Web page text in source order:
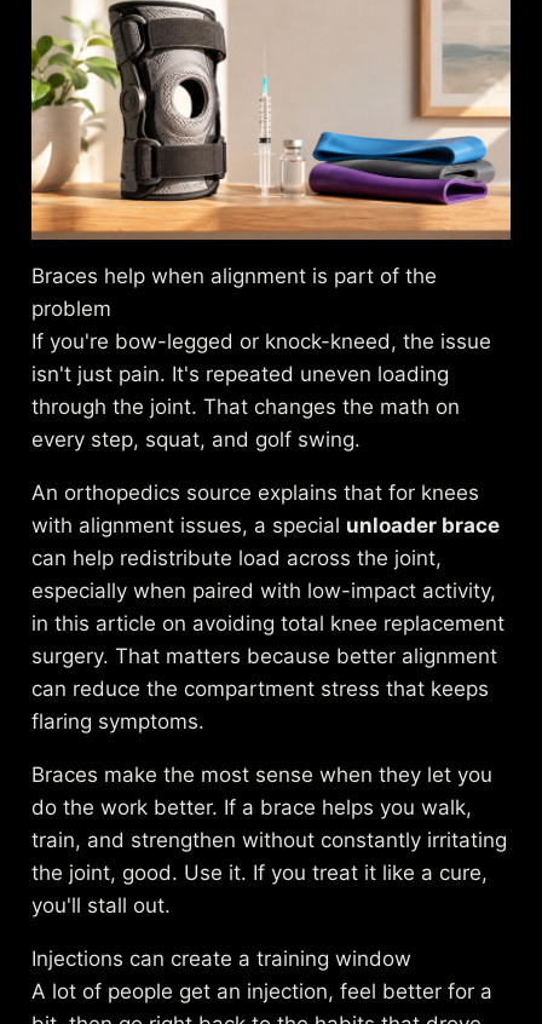
Braces help when alignment is part of the
problem
If you're bow-legged or knock-kneed, the issue
isn't just pain. It's repeated uneven loading
through the joint. That changes the math on
every step, squat, and golf swing.
An orthopedics source explains that for knees
with alignment issues, a special unloader brace
can help redistribute load across the joint,
especially when paired with low-impact activity,
in this article on avoiding total knee replacement
surgery. That matters because better alignment
can reduce the compartment stress that keeps
flaring symptoms.
Braces make the most sense when they let you
do the work better. If a brace helps you walk,
train, and strengthen without constantly irritating
the joint, good. Use it. If you treat it like a cure,
you'll stall out.
Injections can create a training window
A lot of people get an injection, feel better for a